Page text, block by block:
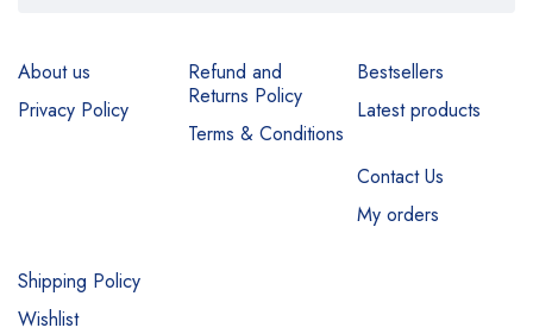
About us
Privacy Policy
Refund and
Returns Policy
Terms & Conditions
Bestsellers
Latest products
Contact Us
My orders
Shipping Policy
Wishlist